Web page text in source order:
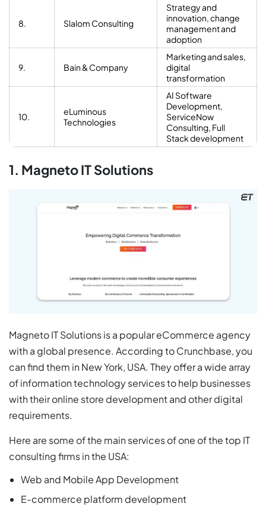
8. Slalom Consulting
Strategy and
innovation, change
management and
adoption
9. Bain & Company
Marketing and sales,
digital
transformation
10.
eLuminous
Technologies
AI Software
Development,
ServiceNow
Consulting, Full
Stack development
1. Magneto IT Solutions
Magneto IT Solutions is a popular eCommerce agency
with a global presence. According to Crunchbase, you
can find them in New York, USA. They offer a wide array
of information technology services to help businesses
with their online store development and other digital
requirements.
Here are some of the main services of one of the top IT
consulting firms in the USA:
Web and Mobile App Development
E-commerce platform development